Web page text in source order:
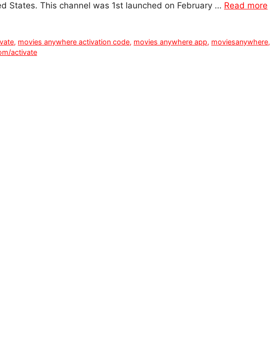
States. This channel was 1st launched on February … Read more
, movies anywhere activation code, movies anywhere app, moviesanywhere,
activate